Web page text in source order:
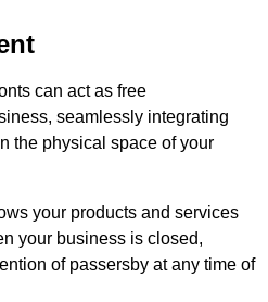
can act as free
seamlessly integrating
the physical space of your
your products and services
your business is closed,
of passersby at any time of